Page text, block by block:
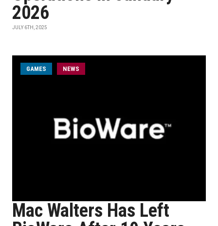
2026
JULY 6TH, 2025
GAMES NEWS
Mac Walters Has Left